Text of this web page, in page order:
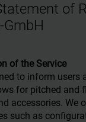
of
GmbH
of the Service
to inform users
for pitched and
accessories. We
such as